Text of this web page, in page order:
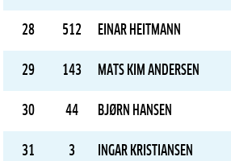
28 512 EINAR HEITMANN
29 143 MATS KIM ANDERSEN
30 44 BJØRN HANSEN
31 3 INGAR KRISTIANSEN